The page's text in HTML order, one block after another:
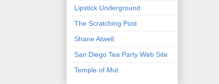
Lipstick Underground
The Scratching Post
Shane Atwell
San Diego Tea Party Web Site
Temple of Mut